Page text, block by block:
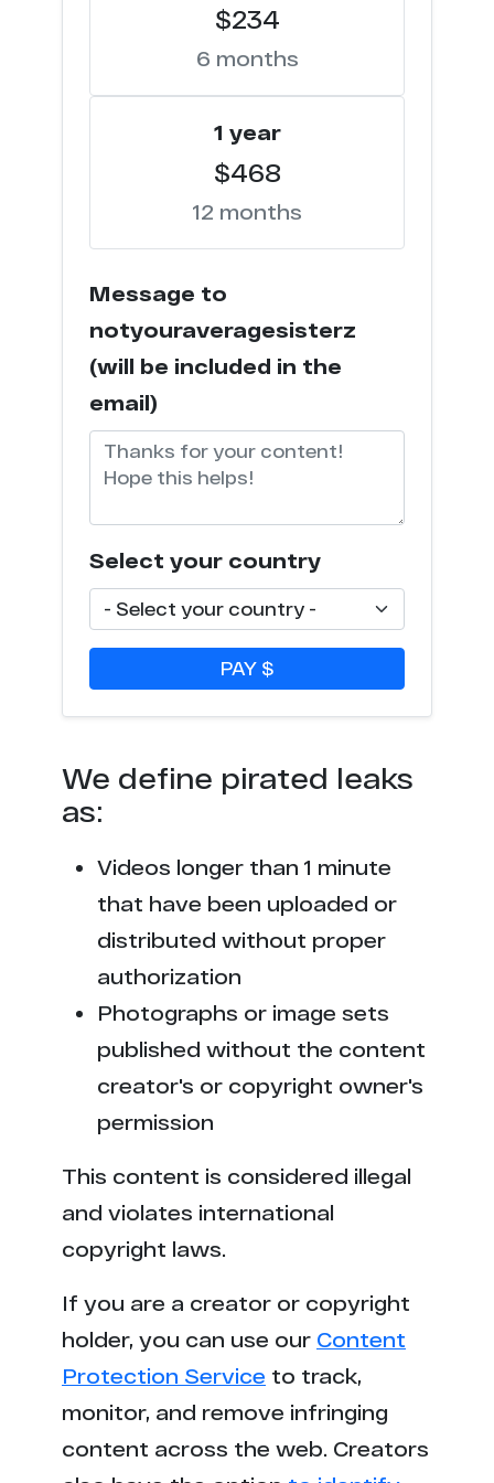
m*******p.net
c*****k.tv 4
t****d.com
e******s.co 4
s*******s.tv
c********p.com
f***********n.com
x*****r.nu 3
t******o.me 2
t*********s.com
t*****b.to 2
f*****r.xxx 2
t******y.ac
v********n.com 2
t*****b.mx 2
v*******y.com 1
p******x.video
x***e.com
l****d.fans 1
$234
6 months
1 year
$468
12 months
Message to
notyouraveragesisterz
(will be included in the
email)
Select your country
PAY $
We define pirated leaks
as:
Videos longer than 1 minute
that have been uploaded or
distributed without proper
authorization
Photographs or image sets
published without the content
creator's or copyright owner's
permission
This content is considered illegal
and violates international
copyright laws.
If you are a creator or copyright
holder, you can use our Content
Protection Service to track,
monitor, and remove infringing
content across the web. Creators